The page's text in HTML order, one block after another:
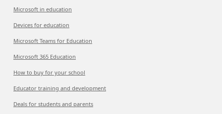
Microsoft in education
Devices for education
Microsoft Teams for Education
Microsoft 365 Education
How to buy for your school
Educator training and development
Deals for students and parents